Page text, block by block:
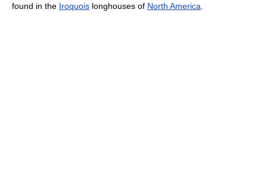
found in the Iroquois longhouses of North America